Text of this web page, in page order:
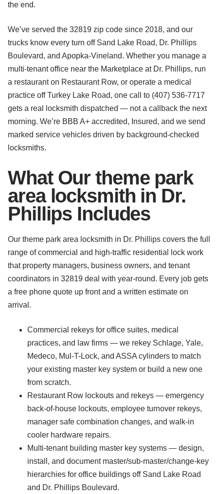
the end.
We’ve served the 32819 zip code since 2018, and our
trucks know every turn off Sand Lake Road, Dr. Phillips
Boulevard, and Apopka-Vineland. Whether you manage a
multi-tenant office near the Marketplace at Dr. Phillips, run
a restaurant on Restaurant Row, or operate a medical
practice off Turkey Lake Road, one call to (407) 536-7717
gets a real locksmith dispatched — not a callback the next
morning. We’re BBB A+ accredited, Insured, and we send
marked service vehicles driven by background-checked
locksmiths.
What Our theme park
area locksmith in Dr.
Phillips Includes
Our theme park area locksmith in Dr. Phillips covers the full
range of commercial and high-traffic residential lock work
that property managers, business owners, and tenant
coordinators in 32819 deal with year-round. Every job gets
a free phone quote up front and a written estimate on
arrival.
Commercial rekeys for office suites, medical
practices, and law firms — we rekey Schlage, Yale,
Medeco, Mul-T-Lock, and ASSA cylinders to match
your existing master key system or build a new one
from scratch.
Restaurant Row lockouts and rekeys — emergency
back-of-house lockouts, employee turnover rekeys,
manager safe combination changes, and walk-in
cooler hardware repairs.
Multi-tenant building master key systems — design,
install, and document master/sub-master/change-key
hierarchies for office buildings off Sand Lake Road
and Dr. Phillips Boulevard.